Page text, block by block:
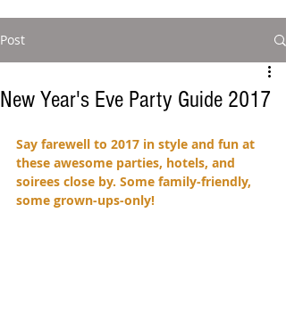
Post
New Year's Eve Party Guide 2017
Say farewell to 2017 in style and fun at
these awesome parties, hotels, and
soirees close by. Some family-friendly,
some grown-ups-only!